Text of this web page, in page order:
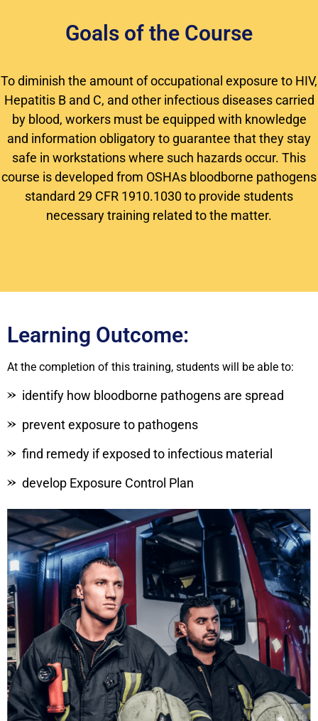
Goals of the Course
To diminish the amount of occupational exposure to HIV,
Hepatitis B and C, and other infectious diseases carried
by blood, workers must be equipped with knowledge
and information obligatory to guarantee that they stay
safe in workstations where such hazards occur. This
course is developed from OSHAs bloodborne pathogens
standard 29 CFR 1910.1030 to provide students
necessary training related to the matter.
Learning Outcome:
At the completion of this training, students will be able to:
identify how bloodborne pathogens are spread
prevent exposure to pathogens
find remedy if exposed to infectious material
develop Exposure Control Plan